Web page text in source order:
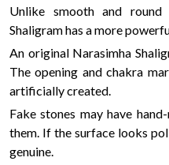
Unlike smooth and round
Shaligram has a more
An original Narasimha
The opening and chakra
artificially created.
Fake stones may have
them. If the surface looks
genuine.